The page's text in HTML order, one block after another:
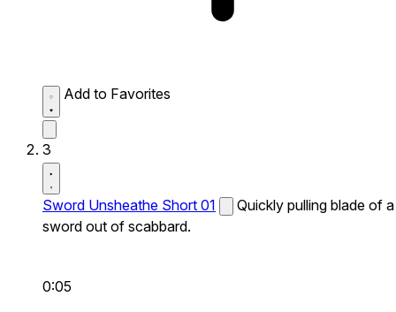
Add to Favorites
3
Sword Unsheathe Short 01
Quickly pulling blade of a
sword out of scabbard.
0:05